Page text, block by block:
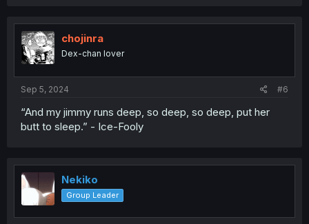
t
i
o
n
chojinra
Dex-chan lover
Sep 5, 2024 #6
“And my jimmy runs deep, so deep, so deep, put her
butt to sleep.” - Ice-Fooly
Nekiko
Group Leader